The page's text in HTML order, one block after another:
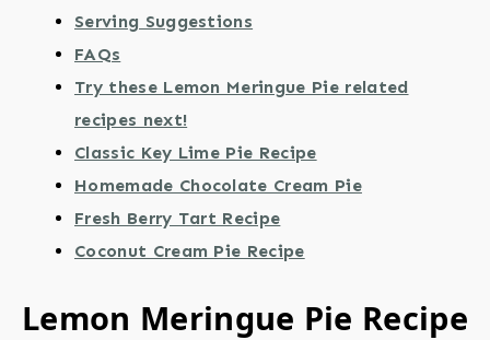
Serving Suggestions
FAQs
Try these Lemon Meringue Pie related
recipes next!
Classic Key Lime Pie Recipe
Homemade Chocolate Cream Pie
Fresh Berry Tart Recipe
Coconut Cream Pie Recipe
Lemon Meringue Pie Recipe